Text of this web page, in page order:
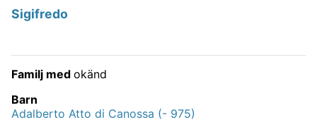
Om
Sigifredo
Familj med okänd
Barn
Adalberto Atto di Canossa (- 975)